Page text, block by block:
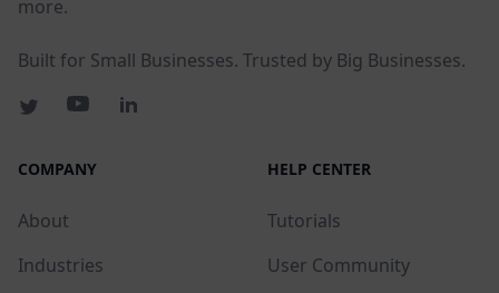
more.
Built for Small Businesses. Trusted by Big Businesses.
COMPANY
About
Industries
HELP CENTER
Tutorials
User Community